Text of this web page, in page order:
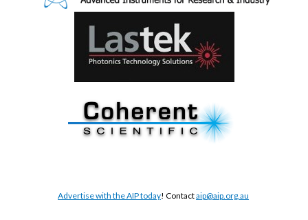
Advertise with the AIP today! Contactaip@aip.org.au